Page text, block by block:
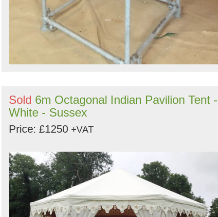
Sold 6m Octagonal Indian Pavilion Tent -
White - Sussex
Price: £1250 +VAT